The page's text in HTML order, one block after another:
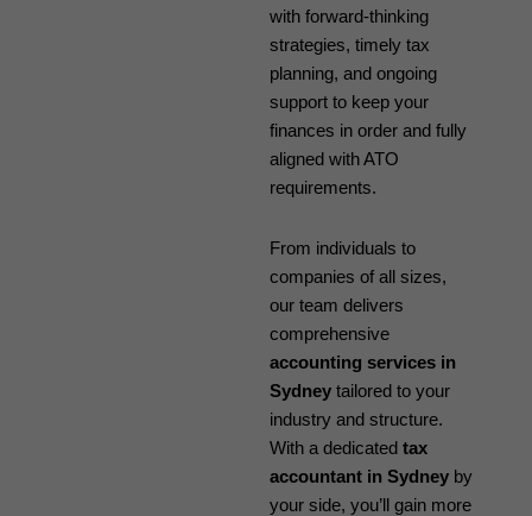
with forward-thinking
strategies, timely tax
planning, and ongoing
support to keep your
finances in order and fully
aligned with ATO
requirements.
From individuals to
companies of all sizes,
our team delivers
comprehensive
accounting services in
Sydneytailored to your
industry and structure.
With a dedicated tax
accountant in Sydneyby
your side, you’ll gain more